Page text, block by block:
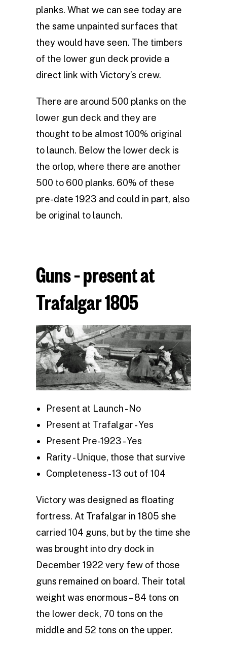
planks. What we can see today are
the same unpainted surfaces that
they would have seen. The timbers
of the lower gun deck provide a
direct link with Victory’s crew.
There are around 500 planks on the
lower gun deck and they are
thought to be almost 100% original
to launch. Below the lower deck is
the orlop, where there are another
500 to 600 planks. 60% of these
pre-date 1923 and could in part, also
be original to launch.
Guns – present at
Trafalgar 1805
Present at Launch - No
Present at Trafalgar - Yes
Present Pre-1923 - Yes
Rarity - Unique, those that survive
Completeness - 13 out of 104
Victory was designed as floating
fortress. At Trafalgar in 1805 she
carried 104 guns, but by the time she
was brought into dry dock in
December 1922 very few of those
guns remained on board. Their total
weight was enormous – 84 tons on
the lower deck, 70 tons on the
middle and 52 tons on the upper.